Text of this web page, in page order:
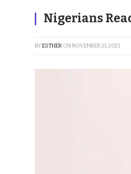
Nigerians
BYESTHER ONNOVEMBER 21, 2021